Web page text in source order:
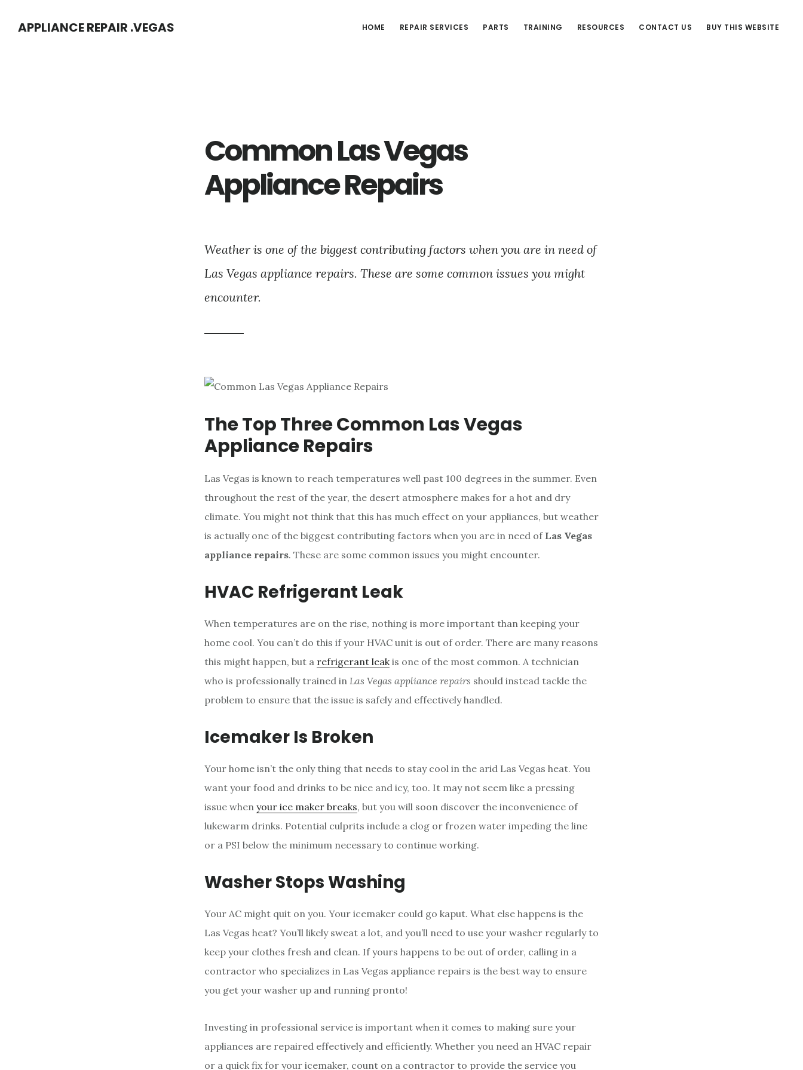
APPLIANCE REPAIR .VEGAS HOME REPAIR SERVICES PARTS TRAINING RESOURCES CONTACT US BUY THIS WEBSITE
Common Las Vegas
Appliance Repairs
Weather is one of the biggest contributing factors when you are in need of
Las Vegas appliance repairs. These are some common issues you might
encounter.
The Top Three Common Las Vegas
Appliance Repairs
Las Vegas is known to reach temperatures well past 100 degrees in the summer. Even
throughout the rest of the year, the desert atmosphere makes for a hot and dry
climate. You might not think that this has much effect on your appliances, but weather
is actually one of the biggest contributing factors when you are in need of Las Vegas
appliance repairs. These are some common issues you might encounter.
HVAC Refrigerant Leak
When temperatures are on the rise, nothing is more important than keeping your
home cool. You can’t do this if your HVAC unit is out of order. There are many reasons
this might happen, but a refrigerant leakis one of the most common. A technician
who is professionally trained in Las Vegas appliance repairs should instead tackle the
problem to ensure that the issue is safely and effectively handled.
Icemaker Is Broken
Your home isn’t the only thing that needs to stay cool in the arid Las Vegas heat. You
want your food and drinks to be nice and icy, too. It may not seem like a pressing
issue when your ice maker breaks, but you will soon discover the inconvenience of
lukewarm drinks. Potential culprits include a clog or frozen water impeding the line
or a PSI below the minimum necessary to continue working.
Washer Stops Washing
Your AC might quit on you. Your icemaker could go kaput. What else happens is the
Las Vegas heat? You’ll likely sweat a lot, and you’ll need to use your washer regularly to
keep your clothes fresh and clean. If yours happens to be out of order, calling in a
contractor who specializes in Las Vegas appliance repairs is the best way to ensure
you get your washer up and running pronto!
Investing in professional service is important when it comes to making sure your
appliances are repaired effectively and efficiently. Whether you need an HVAC repair
or a quick fix for your icemaker, count on a contractor to provide the service you